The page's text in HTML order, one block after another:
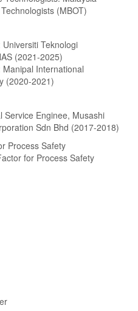
(MBOT)
Universiti Teknologi
(2021-2025)
Manipal International
(2020-2021)
Service Enginee, Musashi
Sdn Bhd (2017-2018)
Process Safety
for Process Safety